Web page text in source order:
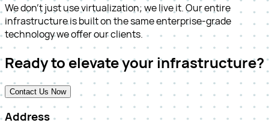
We don't just use virtualization; we live it. Our entire
infrastructure is built on the same enterprise-grade
technology we offer our clients.
Ready to elevate your infrastructure?
Contact Us Now
Address